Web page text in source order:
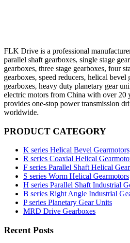
FLK Drive is a professional
parallel shaft gearboxes, single stage
gearboxes, three stage gearboxes, four
gearboxes, speed reducers, helical bevel
gearboxes, heavy duty planetary gear
electric motors from China with over 20
provides one-stop power transmission
worldwide.
PRODUCT CATEGORY
K series Helical Bevel Gearmotors
R series Coaxial Helical
F series Parallel Shaft Helical
S series Worm Helical Gearmotors
H series Parallel Shaft Industrial
B series Right Angle Industrial
P series Planetary Gear Units
MRD Drive Gearboxes
Recent Posts